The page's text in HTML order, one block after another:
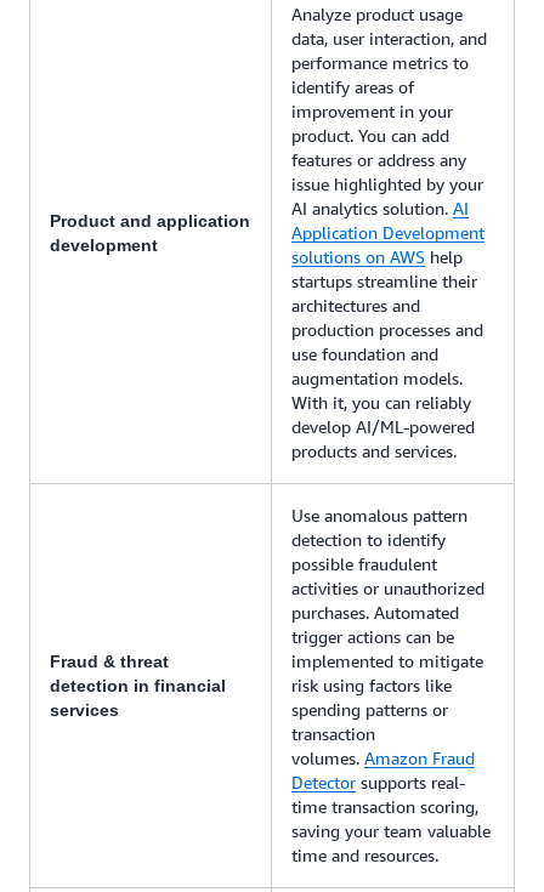
Product and application
development
Analyze product usage
data, user interaction, and
performance metrics to
identify areas of
improvement in your
product. You can add
features or address any
issue highlighted by your
AI analytics solution. AI
Application Development
solutions on AWS help
startups streamline their
architectures and
production processes and
use foundation and
augmentation models.
With it, you can reliably
develop AI/ML-powered
products and services.
Fraud & threat
detection in financial
services
Use anomalous pattern
detection to identify
possible fraudulent
activities or unauthorized
purchases. Automated
trigger actions can be
implemented to mitigate
risk using factors like
spending patterns or
transaction
volumes. Amazon Fraud
Detector supports real-
time transaction scoring,
saving your team valuable
time and resources.